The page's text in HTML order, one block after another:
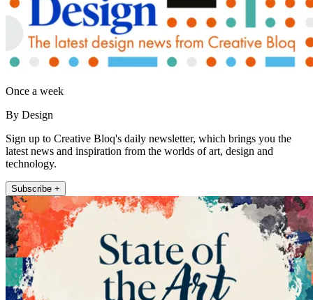
Once a week
By Design
Sign up to Creative Bloq's daily newsletter, which brings you the
latest news and inspiration from the worlds of art, design and
technology.
Subscribe +